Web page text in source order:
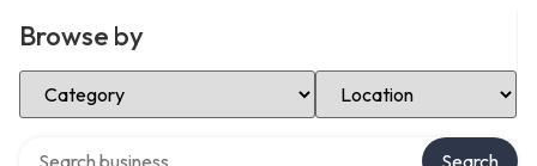
Browse by
Select Category Select Location
Search